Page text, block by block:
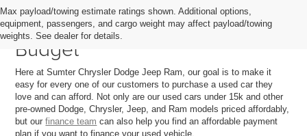
Max payload/towing estimate ratings shown. Additional options,
equipment, passengers, and cargo weight may affect payload/towing
weights. See dealer for details.
Quality Used Cars That Fit Your
Budget
Here at Sumter Chrysler Dodge Jeep Ram, our goal is to make it
easy for every one of our customers to purchase a used car they
love and can afford. Not only are our used cars under 15k and other
pre-owned Dodge, Chrysler, Jeep, and Ram models priced affordably,
but ourfinance team can also help you find an affordable payment
plan if you want to finance your used vehicle.